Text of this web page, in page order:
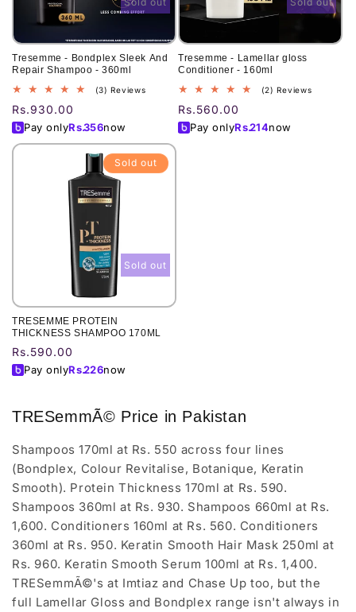
Tresemme - Bondplex Sleek And
Repair Shampoo - 360ml
(3) Reviews3
Regular
price
Rs.930.00
Pay onlyRs.356now
Tresemme - Lamellar gloss
Conditioner - 160ml
(2) Reviews2
Regular
price
Rs.560.00
Pay onlyRs.214now
Sold out
TRESEMME PROTEIN
THICKNESS SHAMPOO 170ML
Regular
price
Rs.590.00
Pay onlyRs.226now
Sold out
TRESemmÃ© Price in Pakistan
Shampoos 170ml at Rs. 550 across four lines
(Bondplex, Colour Revitalise, Botanique, Keratin
Smooth). Protein Thickness 170ml at Rs. 590.
Shampoos 360ml at Rs. 930. Shampoos 660ml at Rs.
1,600. Conditioners 160ml at Rs. 560. Conditioners
360ml at Rs. 950. Keratin Smooth Hair Mask 250ml at
Rs. 960. Keratin Smooth Serum 100ml at Rs. 1,400.
TRESemmÃ©'s at Imtiaz and Chase Up too, but the
full Lamellar Gloss and Bondplex range isn't always in